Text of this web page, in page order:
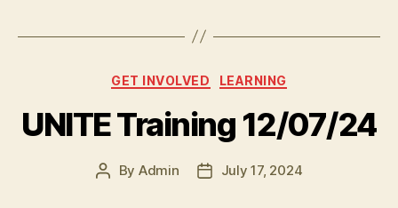
c
o
itt p
y
Li
n
es
k
y
a
reCategories
GET INVOLVED LEARNING
UNITE Training 12/07/24
Post
By Admin
PostJuly 17, 2024